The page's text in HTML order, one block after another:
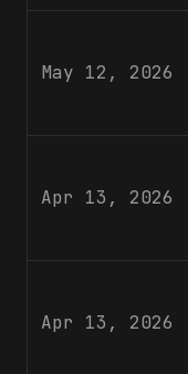
May 12, 2026
Apr 13, 2026
Apr 13, 2026